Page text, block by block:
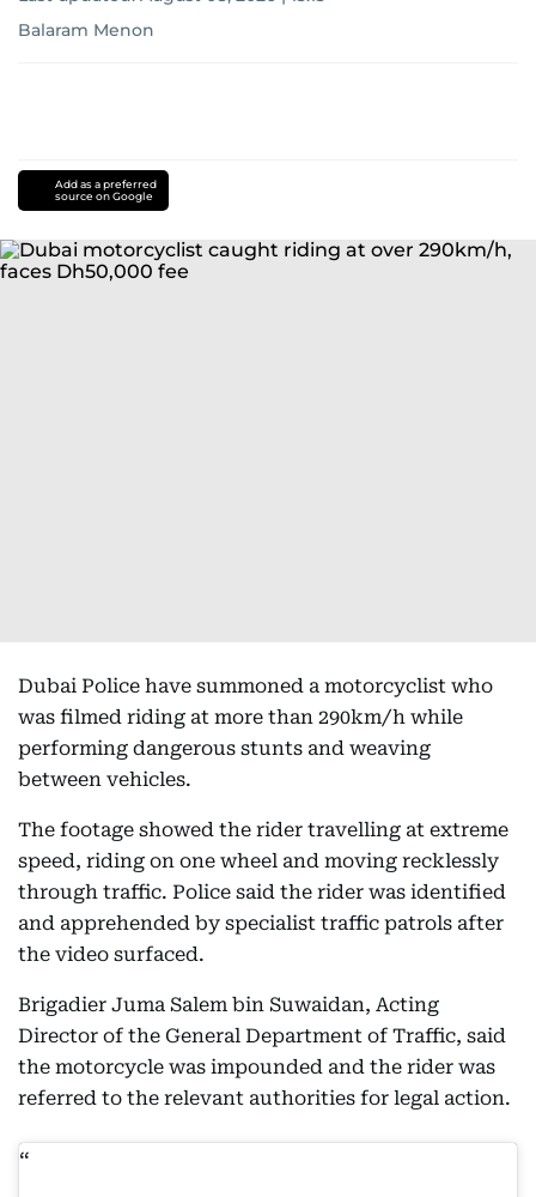
Balaram Menon
Add as a preferred
source on Google
Dubai Police have summoned a motorcyclist who
was filmed riding at more than 290km/h while
performing dangerous stunts and weaving
between vehicles.
The footage showed the rider travelling at extreme
speed, riding on one wheel and moving recklessly
through traffic. Police said the rider was identified
and apprehended by specialist traffic patrols after
the video surfaced.
Brigadier Juma Salem bin Suwaidan, Acting
Director of the General Department of Traffic, said
the motorcycle was impounded and the rider was
referred to the relevant authorities for legal action.